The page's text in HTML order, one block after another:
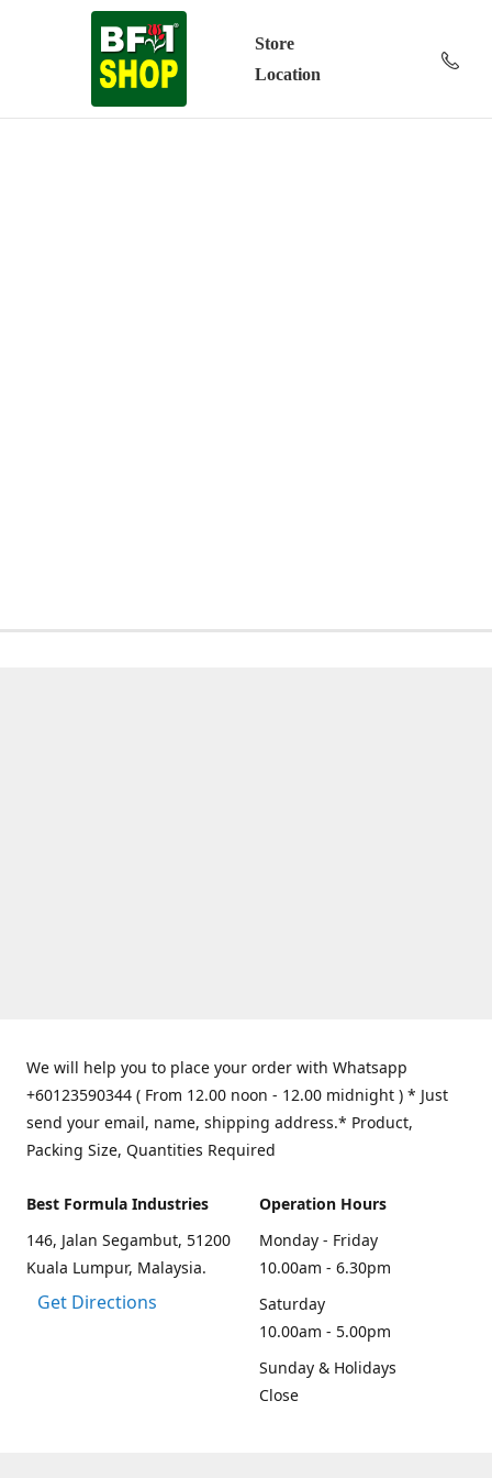
Store
Location
We will help you to place your order with Whatsapp
+60123590344 ( From 12.00 noon - 12.00 midnight ) * Just
send your email, name, shipping address.* Product,
Packing Size, Quantities Required
Best Formula Industries
146, Jalan Segambut, 51200
Kuala Lumpur, Malaysia.
Get Directions
Operation Hours
Monday - Friday
10.00am - 6.30pm
Saturday
10.00am - 5.00pm
Sunday & Holidays
Close